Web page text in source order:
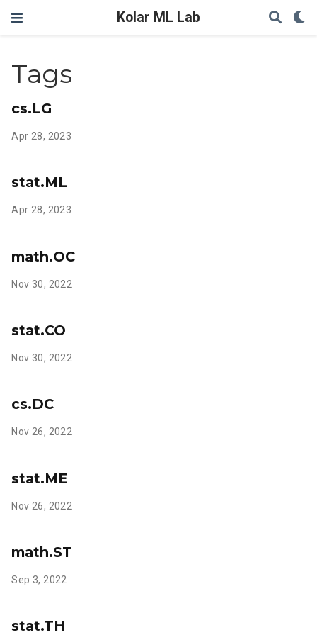
Kolar ML Lab
Tags
cs.LG
Apr 28, 2023
stat.ML
Apr 28, 2023
math.OC
Nov 30, 2022
stat.CO
Nov 30, 2022
cs.DC
Nov 26, 2022
stat.ME
Nov 26, 2022
math.ST
Sep 3, 2022
stat.TH